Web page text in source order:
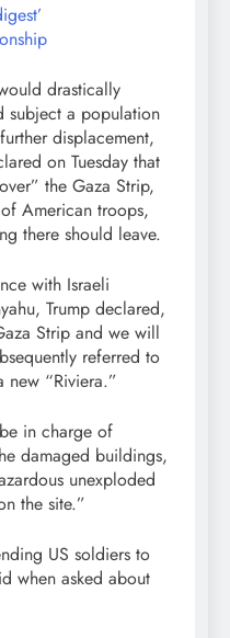
drastically
subject a population
displacement,
on Tuesday that
the Gaza Strip,
American troops,
there should leave.
with Israeli
Trump declared,
Strip and we will
referred to
new “Riviera.”
in charge of
damaged buildings,
unexploded
the site.”
US soldiers to
when asked about